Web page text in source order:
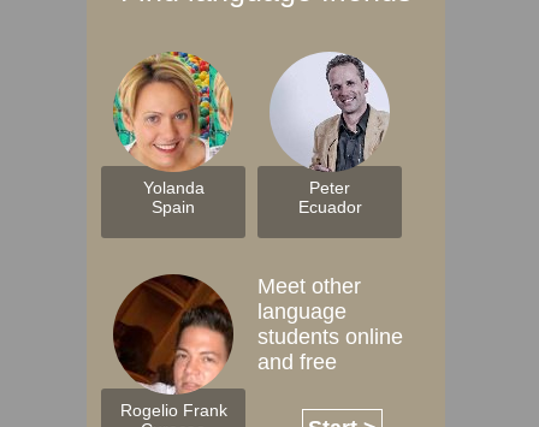
Yolanda
Spain
Peter
Ecuador
Rogelio Frank
Meet other
language
students online
and free